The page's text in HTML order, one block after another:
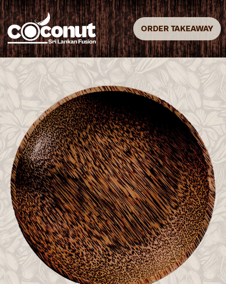
ORDER TAKEAWAY